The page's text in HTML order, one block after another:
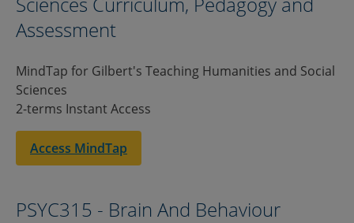
Assessment
MindTap for Gilbert's Teaching Humanities and Social
Sciences
2-terms Instant Access
Access MindTap
PSYC315 - Brain And Behaviour